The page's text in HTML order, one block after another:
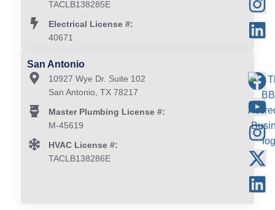
TACLB138285E
Electrical License #:
40671
San Antonio
10927 Wye Dr. Suite 102
San Antonio, TX 78217
Master Plumbing License #:
M-45619
HVAC License #:
TACLB138286E